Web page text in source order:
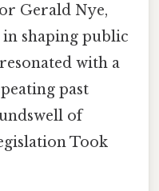
Gerald Nye,
shaping public
with a
past
of
Took